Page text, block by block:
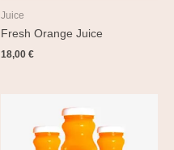
Juice
Fresh Orange Juice
18,00 €